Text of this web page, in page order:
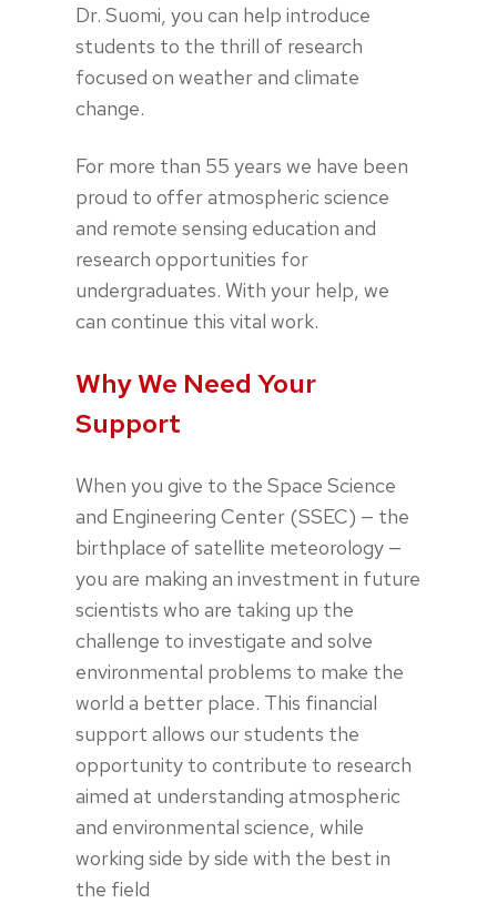
Dr. Suomi, you can help introduce
students to the thrill of research
focused on weather and climate
change.
For more than 55 years we have been
proud to offer atmospheric science
and remote sensing education and
research opportunities for
undergraduates. With your help, we
can continue this vital work.
Why We Need Your
Support
When you give to the Space Science
and Engineering Center (SSEC) — the
birthplace of satellite meteorology —
you are making an investment in future
scientists who are taking up the
challenge to investigate and solve
environmental problems to make the
world a better place. This financial
support allows our students the
opportunity to contribute to research
aimed at understanding atmospheric
and environmental science, while
working side by side with the best in
the field